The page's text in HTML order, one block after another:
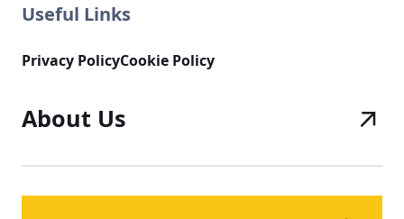
Useful Links
Privacy PolicyCookie Policy
About Us